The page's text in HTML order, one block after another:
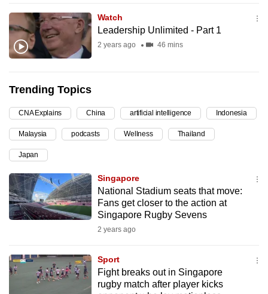
Watch
Leadership Unlimited - Part 1
2 years ago 46 mins
Trending Topics
CNA Explains China artificial intelligence Indonesia
Malaysia podcasts Wellness Thailand
Japan
Singapore
National Stadium seats that move:
Fans get closer to the action at
Singapore Rugby Sevens
2 years ago
Sport
Fight breaks out in Singapore
rugby match after player kicks
the
best
it
can
be.
To
continue,
to
a
supported
browser
or,
finest
experience,